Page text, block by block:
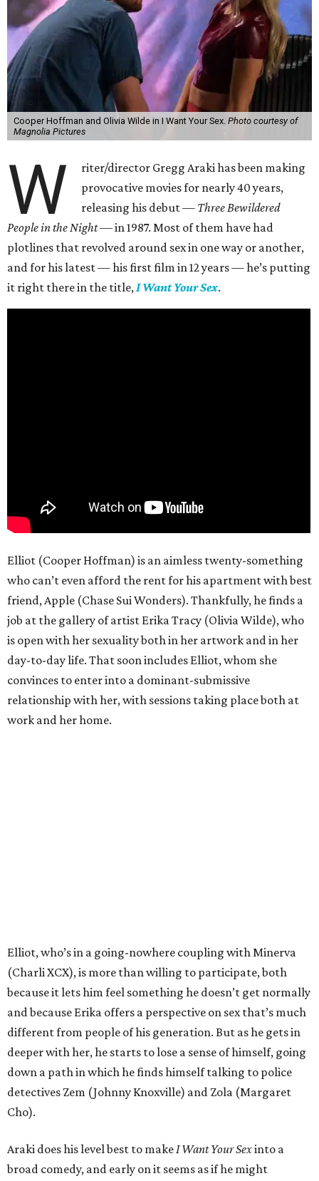
Cooper Hoffman and Olivia Wilde in I Want Your Sex. Photo courtesy of
Magnolia Pictures
W
riter/director Gregg Araki has been making
provocative movies for nearly 40 years,
releasing his debut — Three Bewildered
People in the Night —in 1987. Most of them have had
plotlines that revolved around sex in one way or another,
and for his latest — his first film in 12 years — he’s putting
it right there in the title,I Want Your Sex.
Elliot (Cooper Hoffman) is an aimless twenty-something
who can’t even afford the rent for his apartment with best
friend, Apple (Chase Sui Wonders). Thankfully, he finds a
job at the gallery of artist Erika Tracy (Olivia Wilde), who
is open with her sexuality both in her artwork and in her
day-to-day life. That soon includes Elliot, whom she
convinces to enter into a dominant-submissive
relationship with her, with sessions taking place both at
work and her home.
Elliot, who’s in a going-nowhere coupling with Minerva
(Charli XCX), is more than willing to participate, both
because it lets him feel something he doesn’t get normally
and because Erika offers a perspective on sex that’s much
different from people of his generation. But as he gets in
deeper with her, he starts to lose a sense of himself, going
down a path in which he finds himself talking to police
detectives Zem (Johnny Knoxville) and Zola (Margaret
Cho).
Araki does his level best to makeI Want Your Sexinto a
broad comedy, and early on it seems as if he might